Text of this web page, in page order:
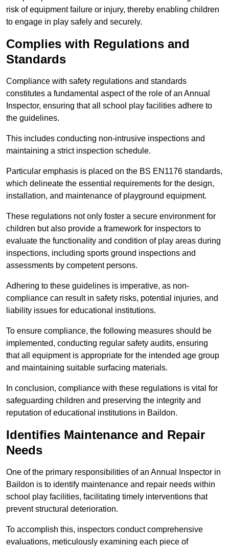
risk of equipment failure or injury, thereby enabling children
to engage in play safely and securely.
Complies with Regulations and
Standards
Compliance with safety regulations and standards
constitutes a fundamental aspect of the role of an Annual
Inspector, ensuring that all school play facilities adhere to
the guidelines.
This includes conducting non-intrusive inspections and
maintaining a strict inspection schedule.
Particular emphasis is placed on the BS EN1176 standards,
which delineate the essential requirements for the design,
installation, and maintenance of playground equipment.
These regulations not only foster a secure environment for
children but also provide a framework for inspectors to
evaluate the functionality and condition of play areas during
inspections, including sports ground inspections and
assessments by competent persons.
Adhering to these guidelines is imperative, as non-
compliance can result in safety risks, potential injuries, and
liability issues for educational institutions.
To ensure compliance, the following measures should be
implemented, conducting regular safety audits, ensuring
that all equipment is appropriate for the intended age group
and maintaining suitable surfacing materials.
In conclusion, compliance with these regulations is vital for
safeguarding children and preserving the integrity and
reputation of educational institutions in Baildon.
Identifies Maintenance and Repair
Needs
One of the primary responsibilities of an Annual Inspector in
Baildon is to identify maintenance and repair needs within
school play facilities, facilitating timely interventions that
prevent structural deterioration.
To accomplish this, inspectors conduct comprehensive
evaluations, meticulously examining each piece of